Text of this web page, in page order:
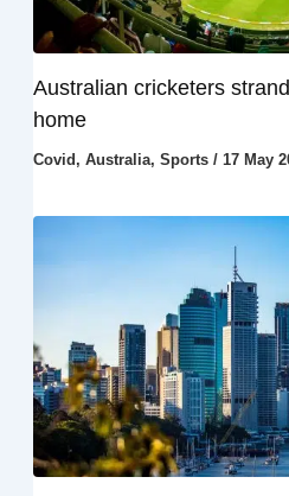
Australian cricketers
home
Covid, Australia, Sports/ 17 May